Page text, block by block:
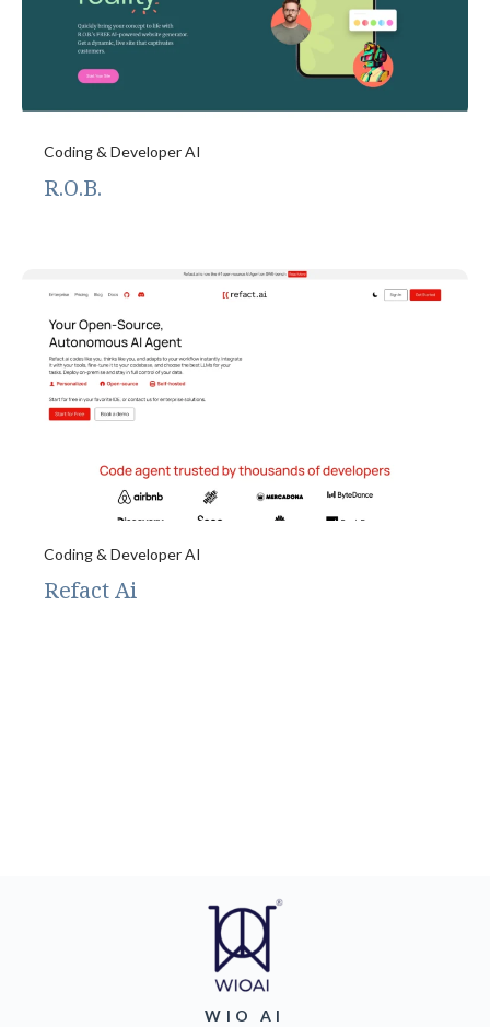
Coding & Developer AI
R.O.B.
Coding & Developer AI
Refact Ai
WIO AI